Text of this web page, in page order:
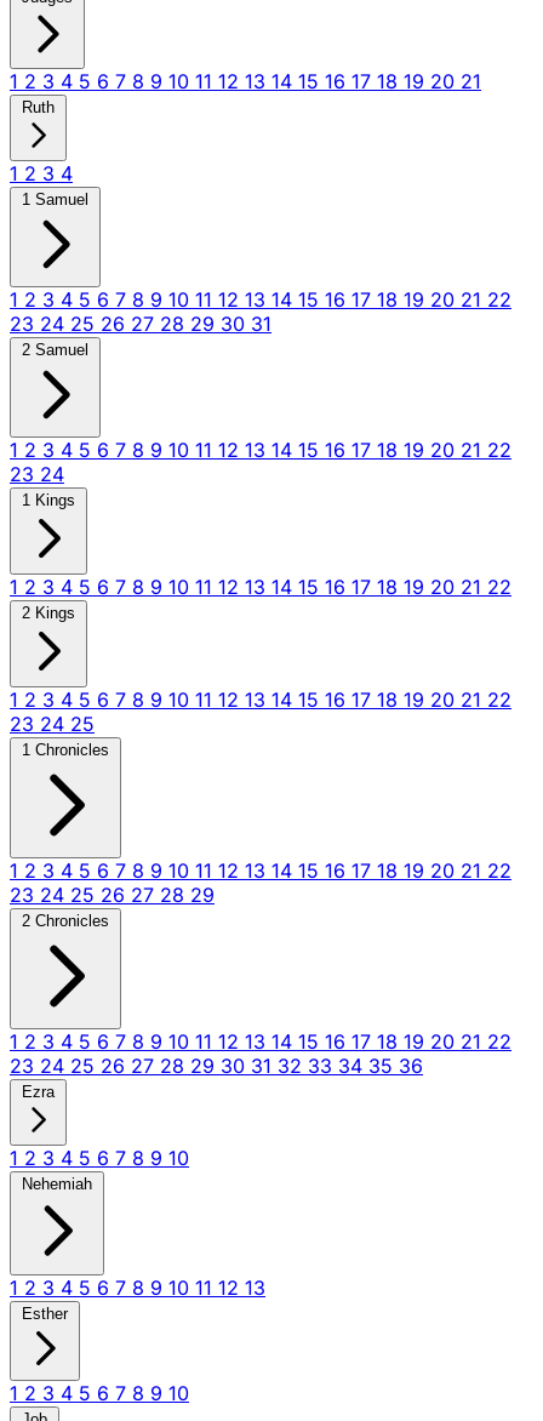
1 2 3 4 5 6 7 8 9 10 11 12 13 14 15 16 17 18 19 20 21
Ruth
1 2 3 4
1 Samuel
1 2 3 4 5 6 7 8 9 10 11 12 13 14 15 16 17 18 19 20 21 22
23 24 25 26 27 28 29 30 31
2 Samuel
1 2 3 4 5 6 7 8 9 10 11 12 13 14 15 16 17 18 19 20 21 22
23 24
1 Kings
1 2 3 4 5 6 7 8 9 10 11 12 13 14 15 16 17 18 19 20 21 22
2 Kings
1 2 3 4 5 6 7 8 9 10 11 12 13 14 15 16 17 18 19 20 21 22
23 24 25
1 Chronicles
1 2 3 4 5 6 7 8 9 10 11 12 13 14 15 16 17 18 19 20 21 22
23 24 25 26 27 28 29
2 Chronicles
1 2 3 4 5 6 7 8 9 10 11 12 13 14 15 16 17 18 19 20 21 22
23 24 25 26 27 28 29 30 31 32 33 34 35 36
Ezra
1 2 3 4 5 6 7 8 9 10
Nehemiah
1 2 3 4 5 6 7 8 9 10 11 12 13
Esther
1 2 3 4 5 6 7 8 9 10